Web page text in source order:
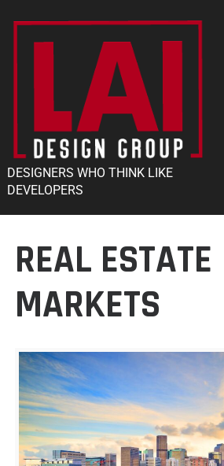
DESIGNERS WHO THINK LIKE
DEVELOPERS
REAL ESTATE
MARKETS